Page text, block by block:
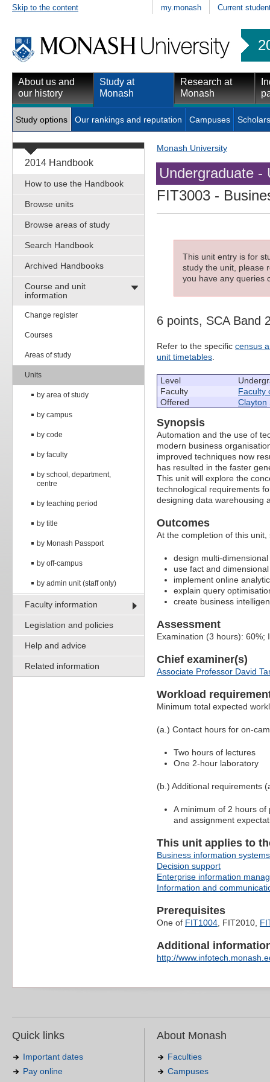
Skip to the content my.monash Current
About us and
our history
Study at
Monash
Research at
Monash
Study options Our rankings and reputation Campuses
2014 Handbook
How to use the Handbook
Browse units
Browse areas of study
Search Handbook
Archived Handbooks
Course and unit
information
Change register
Courses
Areas of study
Units
by area of study
by campus
by code
by faculty
by school, department,
centre
by teaching period
by title
by Monash Passport
by off-campus
by admin unit (staff only)
Faculty information
Legislation and policies
Help and advice
Related information
Monash University
Undergraduate -
FIT3003 -
This unit entry is for
study the unit, please
you have any queries
6 points, SCA Band
Refer to the specific census
unit timetables.
Level
Faculty
Faculty
Offered
Clayton
Synopsis
Automation and the use of
modern business
improved techniques now
has resulted in the faster
This unit will explore the
technological requirements
designing data warehousing
Outcomes
At the completion of this
design multi-
use fact and
implement online
explain query
create business
Assessment
Examination (3 hours): 60%;
Chief examiner(s)
Associate Professor David
Workload
Minimum total expected
(a.) Contact hours for on-
Two hours of lectures
One 2-hour laboratory
(b.) Additional requirements
A minimum of 2 hours
and assignment
This unit applies to
Business information systems
Decision support
Enterprise information
Information and
Prerequisites
One of FIT1004, FIT2010,
Additional
http://
Quick links
Important dates
Pay online
About Monash
Faculties
Campuses